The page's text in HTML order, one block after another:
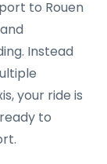
to Rouen
Instead
your ride is
to